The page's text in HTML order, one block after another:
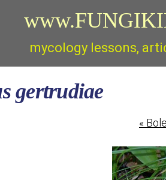
mycology lessons,
gertrudiae
«